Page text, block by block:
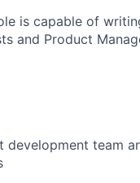
is capable of
and Product
development team